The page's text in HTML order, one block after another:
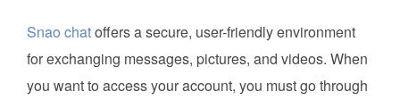
Snao chatoffers a secure, user-friendly environment
for exchanging messages, pictures, and videos. When
you want to access your account, you must go through